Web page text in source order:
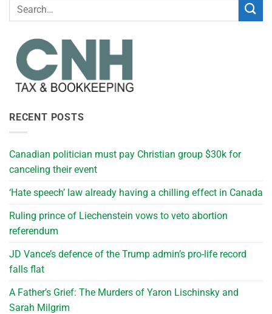
RECENT POSTS
Canadian politician must pay Christian group $30k for
canceling their event
‘Hate speech’ law already having a chilling effect in Canada
Ruling prince of Liechenstein vows to veto abortion
referendum
JD Vance’s defence of the Trump admin’s pro-life record
falls flat
A Father’s Grief: The Murders of Yaron Lischinsky and
Sarah Milgrim